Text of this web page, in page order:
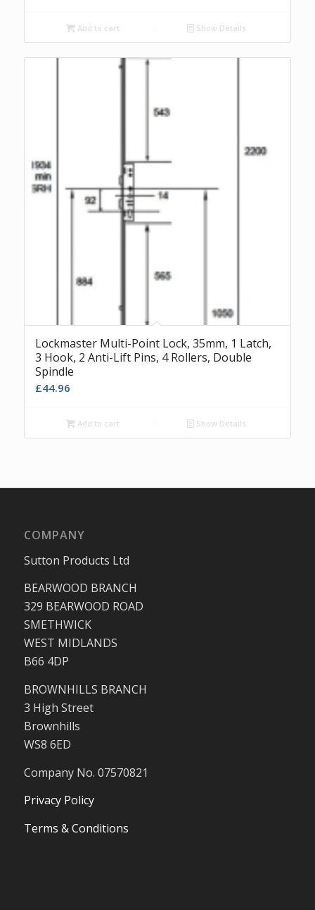
Add to cart Show Details
Lockmaster Multi-Point Lock, 35mm, 1 Latch,
3 Hook, 2 Anti-Lift Pins, 4 Rollers, Double
Spindle
£44.96
Add to cart Show Details
COMPANY
Sutton Products Ltd
BEARWOOD BRANCH
329 BEARWOOD ROAD
SMETHWICK
WEST MIDLANDS
B66 4DP
BROWNHILLS BRANCH
3 High Street
Brownhills
WS8 6ED
Company No. 07570821
Privacy Policy
Terms & Conditions